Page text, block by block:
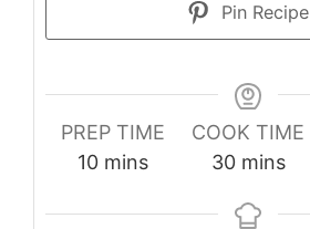
Pin Recipe
PREP TIME
10minutes
mins
COOK TIME
30minutes
mins